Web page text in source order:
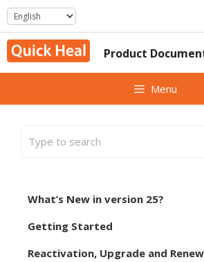
Skip
to
content
Product
Menu
What’s New in version 25?
Getting Started
Reactivation, Upgrade and